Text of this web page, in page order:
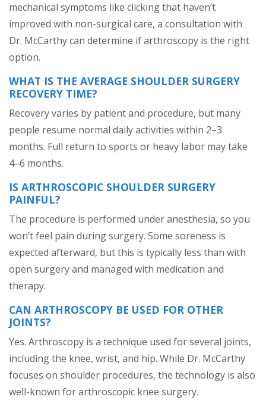
mechanical symptoms like clicking that haven’t
improved with non-surgical care, a consultation with
Dr. McCarthy can determine if arthroscopy is the right
option.
WHAT IS THE AVERAGE SHOULDER SURGERY
RECOVERY TIME?
Recovery varies by patient and procedure, but many
people resume normal daily activities within 2–3
months. Full return to sports or heavy labor may take
4–6 months.
IS ARTHROSCOPIC SHOULDER SURGERY
PAINFUL?
The procedure is performed under anesthesia, so you
won’t feel pain during surgery. Some soreness is
expected afterward, but this is typically less than with
open surgery and managed with medication and
therapy.
CAN ARTHROSCOPY BE USED FOR OTHER
JOINTS?
Yes. Arthroscopy is a technique used for several joints,
including the knee, wrist, and hip. While Dr. McCarthy
focuses on shoulder procedures, the technology is also
well-known for arthroscopic knee surgery.